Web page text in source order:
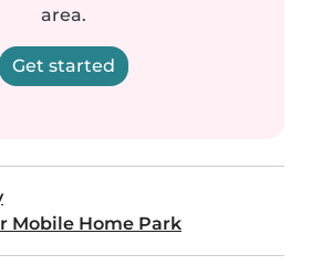
area.
Get started
Mobile Home Park